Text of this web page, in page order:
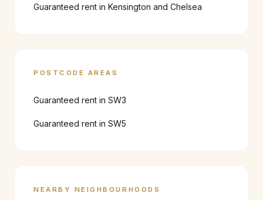
Guaranteed rent in Kensington and Chelsea
POSTCODE AREAS
Guaranteed rent in SW3
Guaranteed rent in SW5
NEARBY NEIGHBOURHOODS